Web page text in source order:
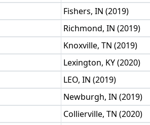
Fishers, IN (2019)
Richmond, IN (2019)
Knoxville, TN (2019)
Lexington, KY (2020)
LEO, IN (2019)
Newburgh, IN (2019)
Collierville, TN (2020)